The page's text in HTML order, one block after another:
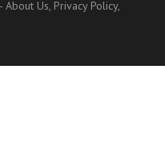
- About Us, Privacy Policy,